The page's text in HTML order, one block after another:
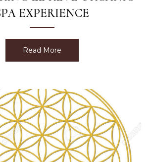
EXPERIENCE
Read More